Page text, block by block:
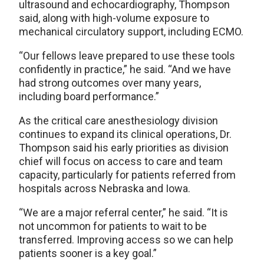
ultrasound and echocardiography, Thompson
said, along with high-volume exposure to
mechanical circulatory support, including ECMO.
“Our fellows leave prepared to use these tools
confidently in practice,” he said. “And we have
had strong outcomes over many years,
including board performance.”
As the critical care anesthesiology division
continues to expand its clinical operations, Dr.
Thompson said his early priorities as division
chief will focus on access to care and team
capacity, particularly for patients referred from
hospitals across Nebraska and Iowa.
“We are a major referral center,” he said. “It is
not uncommon for patients to wait to be
transferred. Improving access so we can help
patients sooner is a key goal.”